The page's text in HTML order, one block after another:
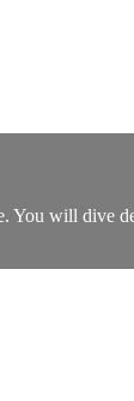
You will dive